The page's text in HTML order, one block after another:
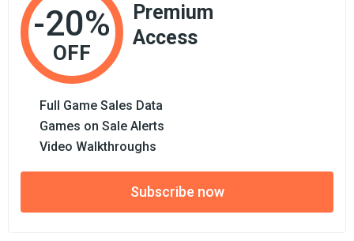
-20%
OFF
Premium
Access
Full Game Sales Data
Games on Sale Alerts
Video Walkthroughs
Subscribe now